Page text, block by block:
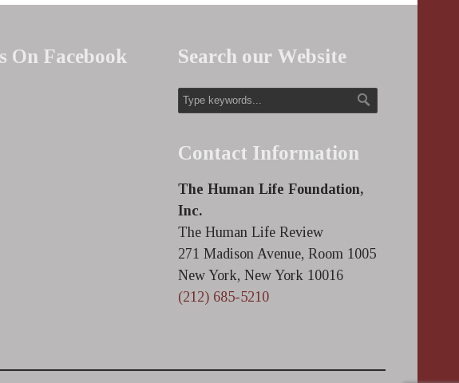
On Facebook Search our Website
Contact Information
The Human Life Foundation,
Inc.
The Human Life Review
271 Madison Avenue, Room 1005
New York, New York 10016
(212) 685-5210